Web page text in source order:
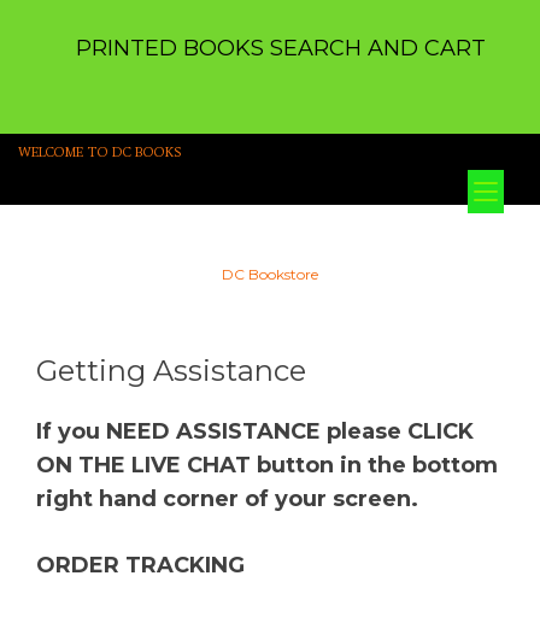
PRINTED BOOKS SEARCH AND CART
WELCOME TO DC BOOKS
DC Bookstore
Getting Assistance
If you NEED ASSISTANCE please CLICK
ON THE LIVE CHAT button in the bottom
right hand corner of your screen.
ORDER TRACKING